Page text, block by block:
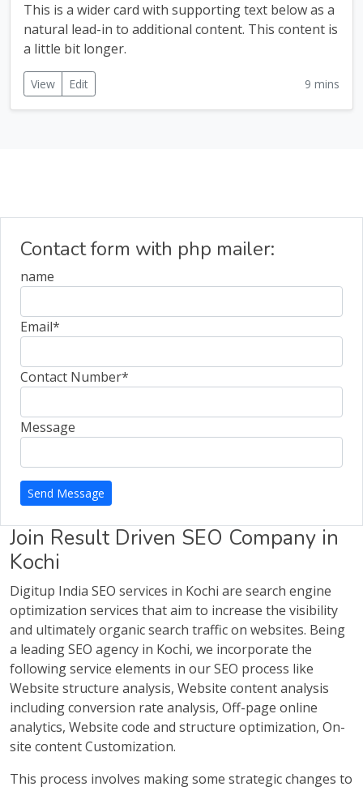
This is a wider card with supporting text below as a
natural lead-in to additional content. This content is
a little bit longer.
View Edit 9 mins
Contact form with php mailer:
name
Email*
Contact Number*
Message
Send Message
Join Result Driven SEO Company in
Kochi
Digitup India SEO services in Kochi are search engine
optimization services that aim to increase the visibility
and ultimately organic search traffic on websites. Being
a leading SEO agency in Kochi, we incorporate the
following service elements in our SEO process like
Website structure analysis, Website content analysis
including conversion rate analysis, Off-page online
analytics, Website code and structure optimization, On-
site content Customization.
This process involves making some strategic changes to